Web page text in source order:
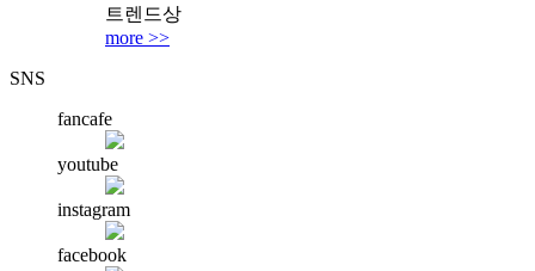
트렌드상
more >>
SNS
fancafe
youtube
instagram
facebook